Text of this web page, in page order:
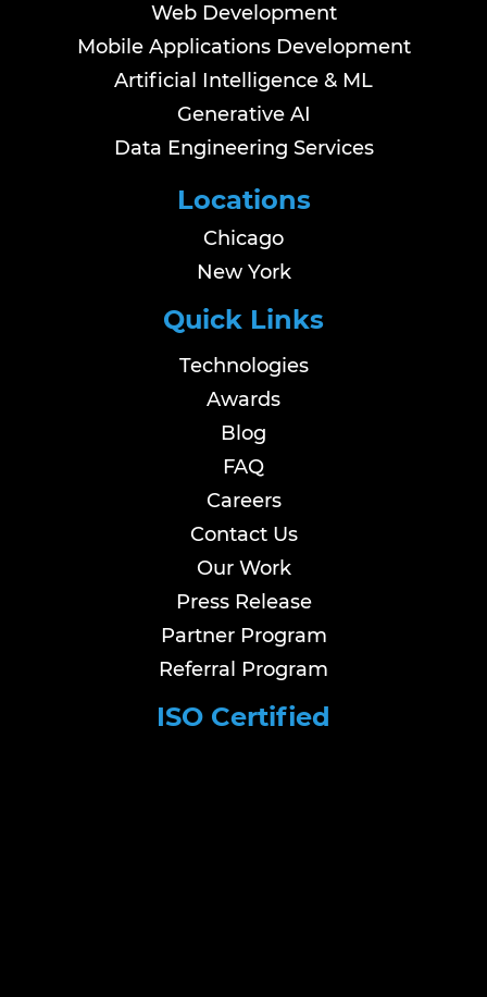
Web Development
Mobile Applications Development
Artificial Intelligence & ML
Generative AI
Data Engineering Services
Locations
Chicago
New York
Quick Links
Technologies
Awards
Blog
FAQ
Careers
Contact Us
Our Work
Press Release
Partner Program
Referral Program
ISO Certified